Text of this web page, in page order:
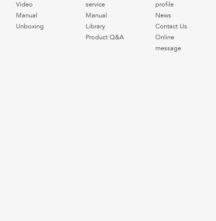
Video
Manual
Unboxing
service
Manual
Library
Product Q&A
profile
News
Contact Us
Online
message